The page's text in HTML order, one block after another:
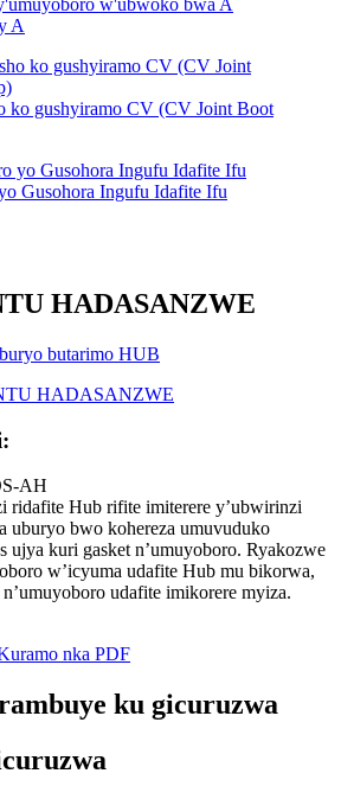
w'ubwoko bwa A
A
ko gushyiramo CV (CV Joint Boot
Gusohora Ingufu Idafite Ifu
HADASANZWE
AH
ridafite Hub rifite imiterere y’ubwirinzi
uburyo bwo kohereza umuvuduko
ujya kuri gasket n’umuyoboro. Ryakozwe
w’icyuma udafite Hub mu bikorwa,
udafite imikorere myiza.
nka PDF
ku gicuruzwa